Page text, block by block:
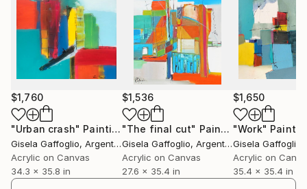
$1,760
"Urban crash" Painting
Gisela Gaffoglio, Argentina
Acrylic on Canvas
34.3 x 35.8 in
$1,536
"The final cut" Painting
Gisela Gaffoglio, Argentina
Acrylic on Canvas
27.6 x 35.4 in
$1,650
"Work"
Gisela Gaffoglio
Acrylic on
35.4 x 35.4 in